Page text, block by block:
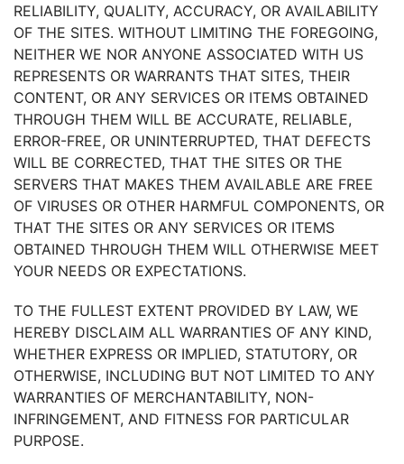
RELIABILITY, QUALITY, ACCURACY, OR AVAILABILITY
OF THE SITES. WITHOUT LIMITING THE FOREGOING,
NEITHER WE NOR ANYONE ASSOCIATED WITH US
REPRESENTS OR WARRANTS THAT SITES, THEIR
CONTENT, OR ANY SERVICES OR ITEMS OBTAINED
THROUGH THEM WILL BE ACCURATE, RELIABLE,
ERROR-FREE, OR UNINTERRUPTED, THAT DEFECTS
WILL BE CORRECTED, THAT THE SITES OR THE
SERVERS THAT MAKES THEM AVAILABLE ARE FREE
OF VIRUSES OR OTHER HARMFUL COMPONENTS, OR
THAT THE SITES OR ANY SERVICES OR ITEMS
OBTAINED THROUGH THEM WILL OTHERWISE MEET
YOUR NEEDS OR EXPECTATIONS.
TO THE FULLEST EXTENT PROVIDED BY LAW, WE
HEREBY DISCLAIM ALL WARRANTIES OF ANY KIND,
WHETHER EXPRESS OR IMPLIED, STATUTORY, OR
OTHERWISE, INCLUDING BUT NOT LIMITED TO ANY
WARRANTIES OF MERCHANTABILITY, NON-
INFRINGEMENT, AND FITNESS FOR PARTICULAR
PURPOSE.